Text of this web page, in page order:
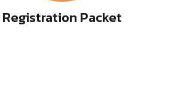
Registration Packet